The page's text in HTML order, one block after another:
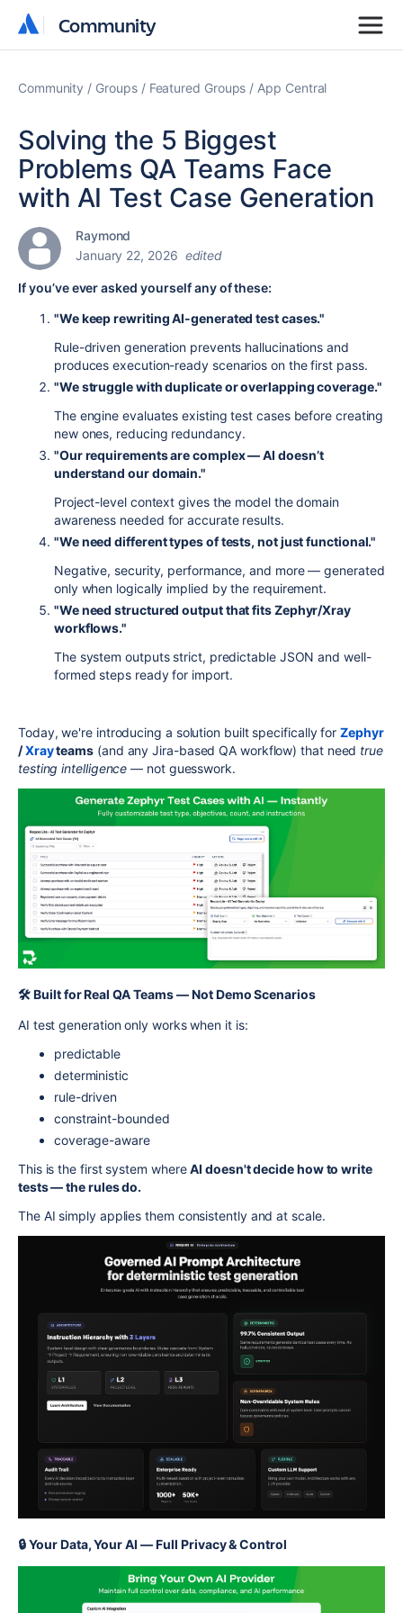
Community
Community
Community Groups Featured Groups App Central
Solving the 5 Biggest
Problems QA Teams Face
with AI Test Case Generation
Raymond
January 22, 2026 edited
If you’ve ever asked yourself any of these:
"We keep rewriting AI-generated test cases."
Rule-driven generation prevents hallucinations and
produces execution-ready scenarios on the first pass.
"We struggle with duplicate or overlapping coverage."
The engine evaluates existing test cases before creating
new ones, reducing redundancy.
"Our requirements are complex — AI doesn’t
understand our domain."
Project-level context gives the model the domain
awareness needed for accurate results.
"We need different types of tests, not just functional."
Negative, security, performance, and more — generated
only when logically implied by the requirement.
"We need structured output that fits Zephyr/Xray
workflows."
The system outputs strict, predictable JSON and well-
formed steps ready for import.
Today, we're introducing a solution built specifically forZephyr
/Xrayteams (and any Jira-based QA workflow) that need true
testing intelligence — not guesswork.
🛠️ Built for Real QA Teams — Not Demo Scenarios
AI test generation only works when it is:
predictable
deterministic
rule-driven
constraint-bounded
coverage-aware
This is the first system whereAI doesn't decide how to write
tests — the rules do.
The AI simply applies them consistently and at scale.
🔒 Your Data, Your AI — Full Privacy & Control